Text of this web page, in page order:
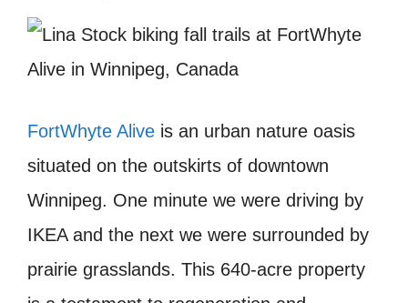
FortWhyte Alive is an urban nature oasis
situated on the outskirts of downtown
Winnipeg. One minute we were driving by
IKEA and the next we were surrounded by
prairie grasslands. This 640-acre property